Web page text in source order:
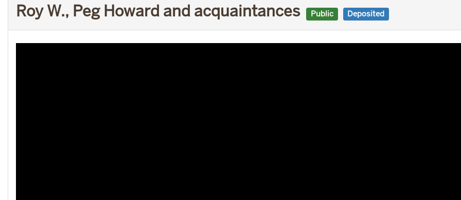
Roy W., Peg Howard and acquaintances Public Deposited